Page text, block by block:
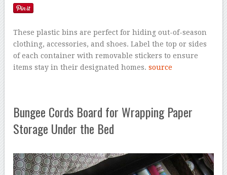
These plastic bins are perfect for hiding out-of-season
clothing, accessories, and shoes. Label the top or sides
of each container with removable stickers to ensure
items stay in their designated homes.source
Bungee Cords Board for Wrapping Paper
Storage Under the Bed